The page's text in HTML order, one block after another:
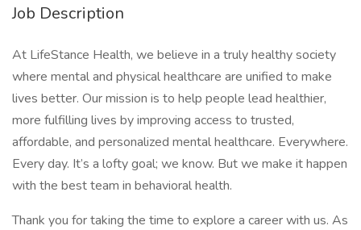
Job Description
At LifeStance Health, we believe in a truly healthy society
where mental and physical healthcare are unified to make
lives better. Our mission is to help people lead healthier,
more fulfilling lives by improving access to trusted,
affordable, and personalized mental healthcare. Everywhere.
Every day. It’s a lofty goal; we know. But we make it happen
with the best team in behavioral health.
Thank you for taking the time to explore a career with us. As